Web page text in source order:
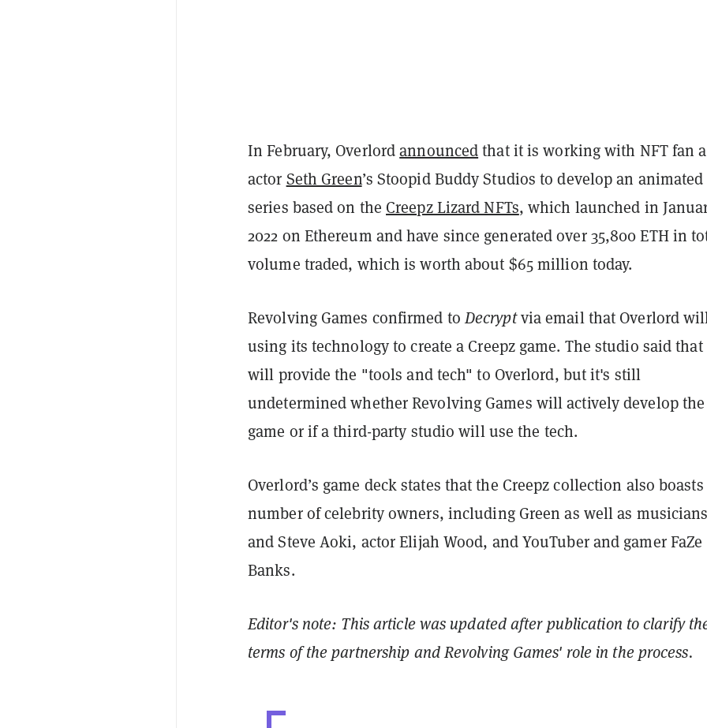
In February, Overlordannouncedthat it is working with NFT fan
actor Seth Green’s Stoopid Buddy Studios to develop an animated
series based on the Creepz Lizard NFTs, which launched in
2022 on Ethereum and have since generated over 35,800 ETH in
volume traded, which is worth about $65 million today.
Revolving Games confirmed toDecryptvia email that Overlord
using its technology to create a Creepz game. The studio said
will provide the "tools and tech" to Overlord, but it's still
undetermined whether Revolving Games will actively develop the
game or if a third-party studio will use the tech.
Overlord’s game deck states that the Creepz collection also boasts
number of celebrity owners, including Green as well as
and Steve Aoki, actor Elijah Wood, and YouTuber and gamer FaZe
Banks.
Editor's note: This article was updated after publication to clarify
terms of the partnership and Revolving Games' role in the process.